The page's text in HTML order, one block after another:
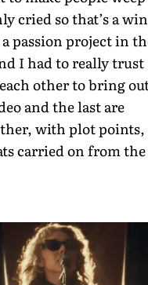
cried so that’s a win
passion project in
I had to really trust
other to bring
and the last are
with plot points,
carried on from the